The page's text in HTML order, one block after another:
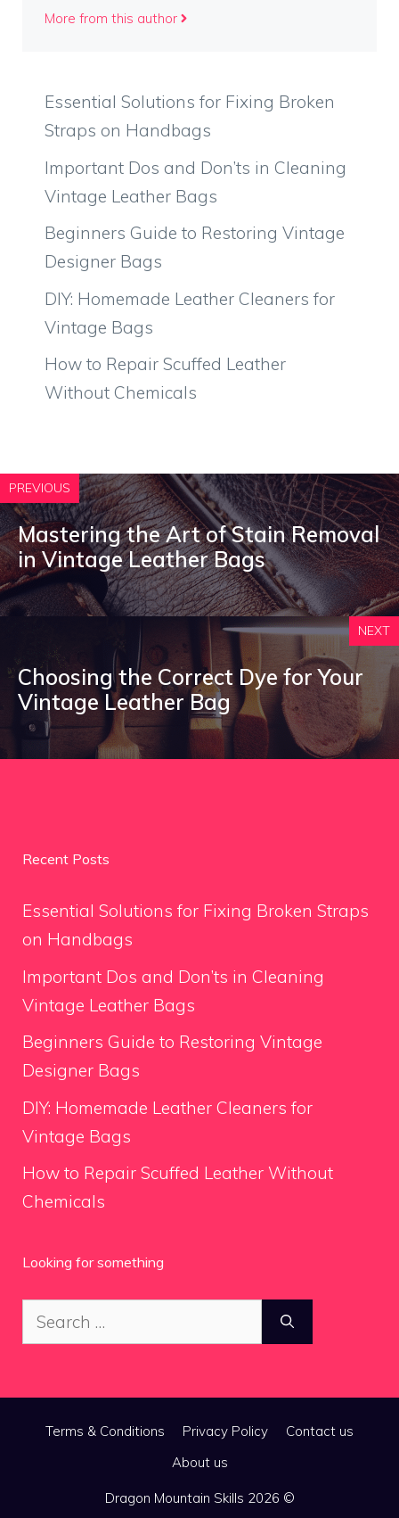
More from this author
Essential Solutions for Fixing Broken
Straps on Handbags
Important Dos and Don’ts in Cleaning
Vintage Leather Bags
Beginners Guide to Restoring Vintage
Designer Bags
DIY: Homemade Leather Cleaners for
Vintage Bags
How to Repair Scuffed Leather
Without Chemicals
PREVIOUS
Mastering the Art of Stain Removal
in Vintage Leather Bags
NEXT
Choosing the Correct Dye for Your
Vintage Leather Bag
Recent Posts
Essential Solutions for Fixing Broken Straps
on Handbags
Important Dos and Don’ts in Cleaning
Vintage Leather Bags
Beginners Guide to Restoring Vintage
Designer Bags
DIY: Homemade Leather Cleaners for
Vintage Bags
How to Repair Scuffed Leather Without
Chemicals
Looking for something
Search
for:
Terms & Conditions Privacy Policy
Contact us
About us
Dragon Mountain Skills 2026 ©